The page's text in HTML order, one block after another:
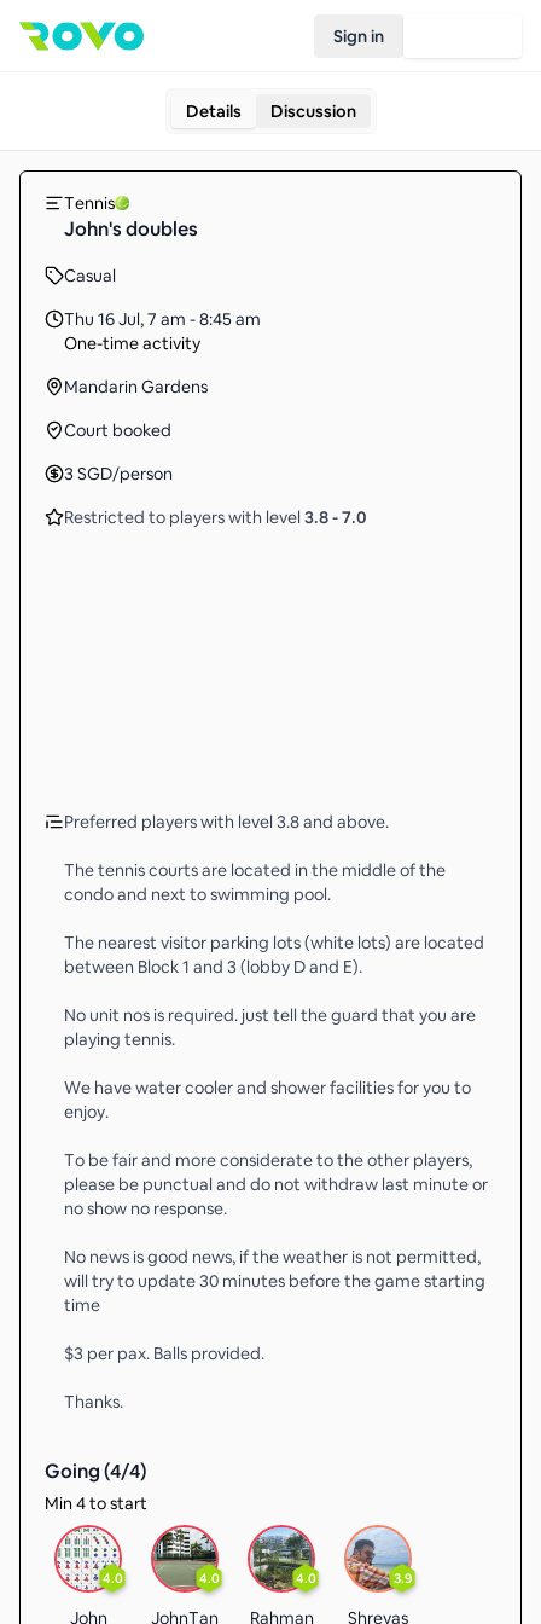
Sign in
Details Discussion
Tennis
John's doubles
Casual
Thu 16 Jul,7 am - 8:45 am
One-time activity
Mandarin Gardens
Court booked
3SGD/person
Restricted to players with level 3.8-7.0
Preferred players with level 3.8 and above.
The tennis courts are located in the middle of the
condo and next to swimming pool.
The nearest visitor parking lots (white lots) are located
between Block 1 and 3 (lobby D and E).
No unit nos is required. just tell the guard that you are
playing tennis.
We have water cooler and shower facilities for you to
enjoy.
To be fair and more considerate to the other players,
please be punctual and do not withdraw last minute or
no show no response.
No news is good news, if the weather is not permitted,
will try to update 30 minutes before the game starting
time
$3 per pax. Balls provided.
Thanks.
Going (4/4)
Min 4 to start
4.0
John
4.0
JohnTan
4.0
Rahman
3.9
Shreyas